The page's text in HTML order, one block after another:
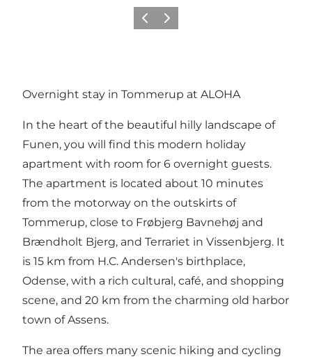
Previous
Next
Overnight stay in Tommerup at ALOHA
In the heart of the beautiful hilly landscape of
Funen, you will find this modern holiday
apartment with room for 6 overnight guests.
The apartment is located about 10 minutes
from the motorway on the outskirts of
Tommerup, close to Frøbjerg Bavnehøj and
Brændholt Bjerg, and Terrariet in Vissenbjerg. It
is 15 km from H.C. Andersen's birthplace,
Odense, with a rich cultural, café, and shopping
scene, and 20 km from the charming old harbor
town of Assens.
The area offers many scenic hiking and cycling